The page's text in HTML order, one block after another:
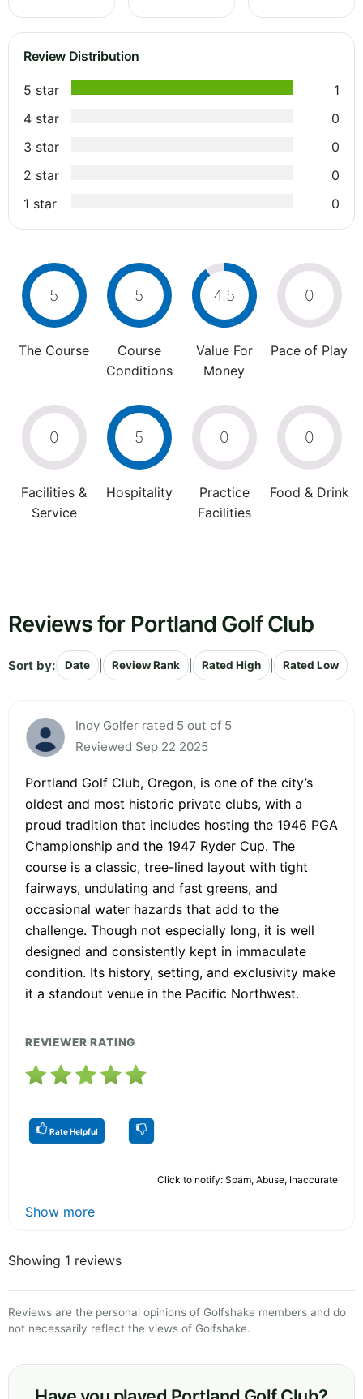
Review Distribution
5 star
1
4 star
0
3 star
0
2 star
0
1 star
0
5
The Course
5
Course
Conditions
4.5
Value For
Money
0
Pace of Play
0
Facilities &
Service
5
Hospitality
0
Practice
Facilities
0
Food & Drink
Reviews for Portland Golf Club
Sort by: Date Review Rank Rated High Rated Low
Indy Golfer rated 5 out of 5
Reviewed Sep 22 2025
Portland Golf Club, Oregon, is one of the city’s
oldest and most historic private clubs, with a
proud tradition that includes hosting the 1946 PGA
Championship and the 1947 Ryder Cup. The
course is a classic, tree-lined layout with tight
fairways, undulating and fast greens, and
occasional water hazards that add to the
challenge. Though not especially long, it is well
designed and consistently kept in immaculate
condition. Its history, setting, and exclusivity make
it a standout venue in the Pacific Northwest.
REVIEWER RATING
Rate Helpful
Click to notify: Spam, Abuse, Inaccurate
Show more
Showing 1 reviews
Reviews are the personal opinions of Golfshake members and do
not necessarily reflect the views of Golfshake.